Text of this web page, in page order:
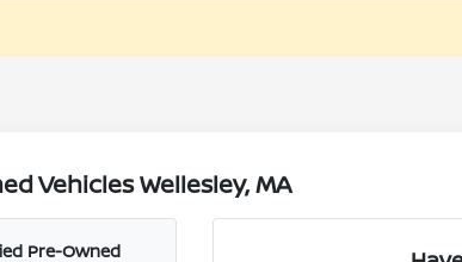
Vehicles Wellesley, MA
Pre-Owned